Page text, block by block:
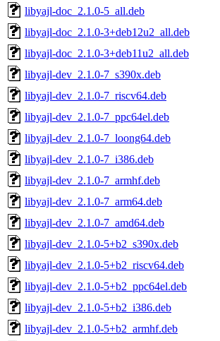
libyajl-doc_2.1.0-5_all.deb
libyajl-doc_2.1.0-3+deb12u2_all.deb
libyajl-doc_2.1.0-3+deb11u2_all.deb
libyajl-dev_2.1.0-7_s390x.deb
libyajl-dev_2.1.0-7_riscv64.deb
libyajl-dev_2.1.0-7_ppc64el.deb
libyajl-dev_2.1.0-7_loong64.deb
libyajl-dev_2.1.0-7_i386.deb
libyajl-dev_2.1.0-7_armhf.deb
libyajl-dev_2.1.0-7_arm64.deb
libyajl-dev_2.1.0-7_amd64.deb
libyajl-dev_2.1.0-5+b2_s390x.deb
libyajl-dev_2.1.0-5+b2_riscv64.deb
libyajl-dev_2.1.0-5+b2_ppc64el.deb
libyajl-dev_2.1.0-5+b2_i386.deb
libyajl-dev_2.1.0-5+b2_armhf.deb